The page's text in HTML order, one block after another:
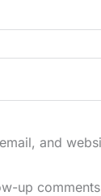
and
up